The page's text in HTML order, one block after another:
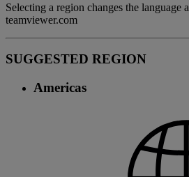
Selecting a region changes the language
teamviewer.com
SUGGESTED REGION
Americas